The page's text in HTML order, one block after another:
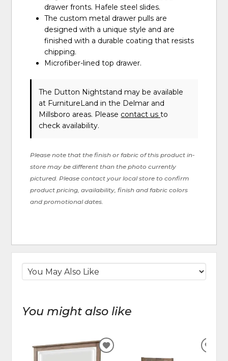
drawer fronts. Hafele steel slides.
The custom metal drawer pulls are
designed with a unique style and are
finished with a durable coating that resists
chipping.
Microfiber-lined top drawer.
The Dutton Nightstand may be available
at FurnitureLand in the Delmar and
Millsboro areas. Please contact usto
check availability.
Please note that the finish or fabric of this product in-
store may be different than the photo currently
pictured. Please contact your local store to confirm
product pricing, availability, finish and fabric colors
and promotional dates.
You might also like
ADD